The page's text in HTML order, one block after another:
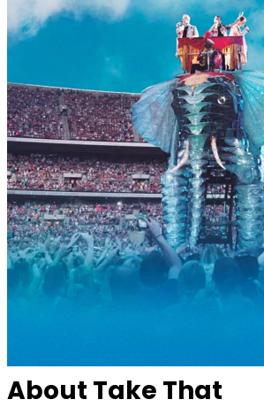
About Take That